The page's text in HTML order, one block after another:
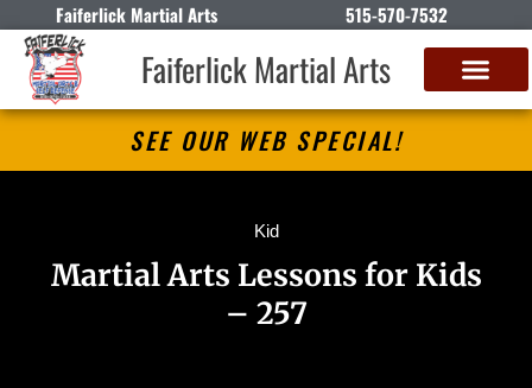
Faiferlick Martial Arts 515-570-7532
Faiferlick Martial Arts
SEE OUR WEB SPECIAL!
Kid
Martial Arts Lessons for Kids
– 257